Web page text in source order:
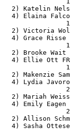
2)
4)
2)
2)
4)
2)
2)
4)